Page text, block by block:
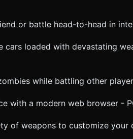
or battle head-to-head in
cars loaded with devastating
while battling other
with a modern web browser -
of weapons to customize your